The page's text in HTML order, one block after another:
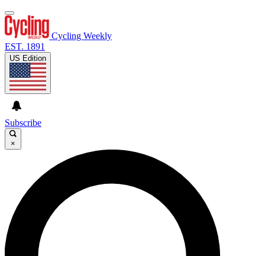
Cycling Weekly
EST. 1891
US Edition
Subscribe
×